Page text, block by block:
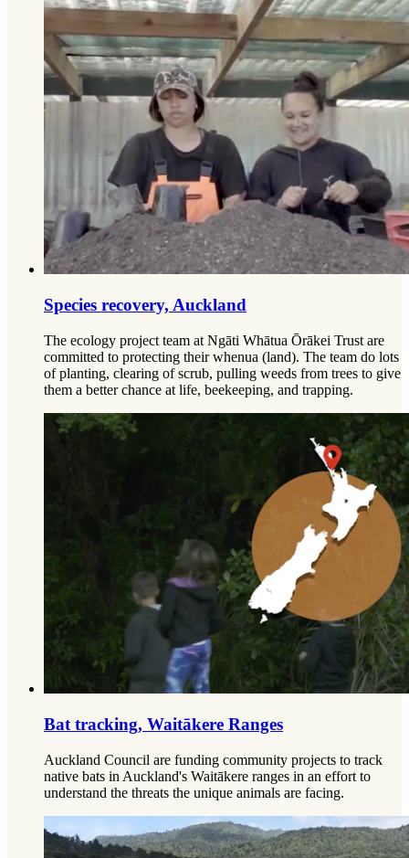
Species recovery, Auckland
The ecology project team at Ngāti Whātua Ōrākei Trust are
committed to protecting their whenua (land). The team do lots
of planting, clearing of scrub, pulling weeds from trees to give
them a better chance at life, beekeeping, and trapping.
Bat tracking, Waitākere Ranges
Auckland Council are funding community projects to track
native bats in Auckland's Waitākere ranges in an effort to
understand the threats the unique animals are facing.